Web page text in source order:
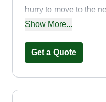
hurry to move to the
go on my own. I'm a
service. In my
Show More...
Get a Quote